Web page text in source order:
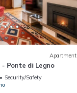
Apartment
Ponte di Legno
Security/Safety